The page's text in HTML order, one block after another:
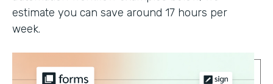
estimate you can save around 17 hours per
week.